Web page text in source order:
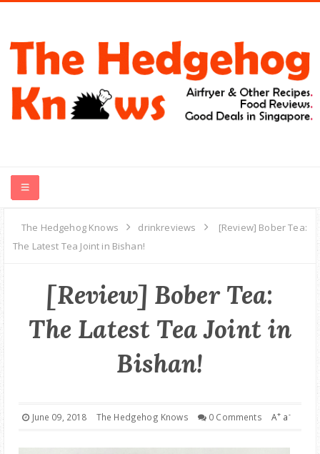
HOME
FOOD REVIEWS
GOOD DEALS
The Hedgehog Knows drinkreviews
[Review] Bober Tea:
The Latest Tea Joint in Bishan!
[Review] Bober Tea:
The Latest Tea Joint in
Bishan!
June 09, 2018 The Hedgehog Knows 0 Comments A+ a-